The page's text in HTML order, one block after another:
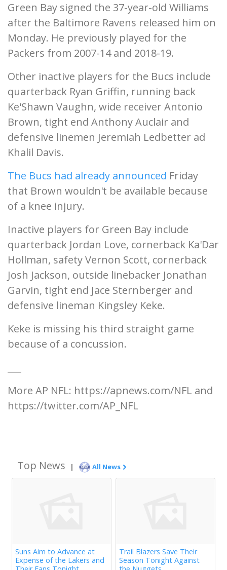
Green Bay signed the 37-year-old Williams
after the Baltimore Ravens released him on
Monday. He previously played for the
Packers from 2007-14 and 2018-19.
Other inactive players for the Bucs include
quarterback Ryan Griffin, running back
Ke'Shawn Vaughn, wide receiver Antonio
Brown, tight end Anthony Auclair and
defensive linemen Jeremiah Ledbetter ad
Khalil Davis.
The Bucs had already announced Friday
that Brown wouldn't be available because
of a knee injury.
Inactive players for Green Bay include
quarterback Jordan Love, cornerback Ka'Dar
Hollman, safety Vernon Scott, cornerback
Josh Jackson, outside linebacker Jonathan
Garvin, tight end Jace Sternberger and
defensive lineman Kingsley Keke.
Keke is missing his third straight game
because of a concussion.
More AP NFL: https://apnews.com/NFL and
https://twitter.com/AP_NFL
Top News | All News
Suns Aim to Advance at
Expense of the Lakers and
Trail Blazers Save Their
Season Tonight Against